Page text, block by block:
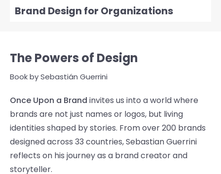
Brand Design for Organizations
The Powers of Design
Book by Sebastián Guerrini
Once Upon a Brand invites us into a world where
brands are not just names or logos, but living
identities shaped by stories. From over 200 brands
designed across 33 countries, Sebastian Guerrini
reflects on his journey as a brand creator and
storyteller.